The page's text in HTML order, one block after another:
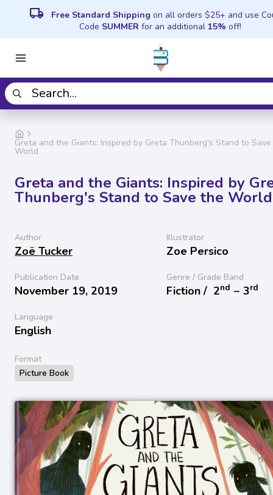
local_shipping Free Standard Shipping on all orders $25+ and use
Code SUMMER for an additional 15% off!
Greta and the Giants: Inspired by Greta Thunberg's Stand to
World
Greta and the Giants: Inspired by
Thunberg's Stand to Save the World
Author
Zoë Tucker
Illustrator
Zoe Persico
Publication Date
November 19, 2019
Genre / Grade Band
Fiction / 2nd − 3rd
Language
English
Format
Picture Book